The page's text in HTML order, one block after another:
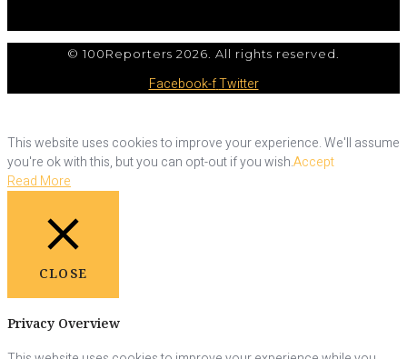
© 100Reporters 2026. All rights reserved.
Facebook-fTwitter
This website uses cookies to improve your experience. We'll assume
you're ok with this, but you can opt-out if you wish.Accept
Read More
CLOSE
Privacy Overview